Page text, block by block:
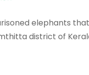
elephants
district of